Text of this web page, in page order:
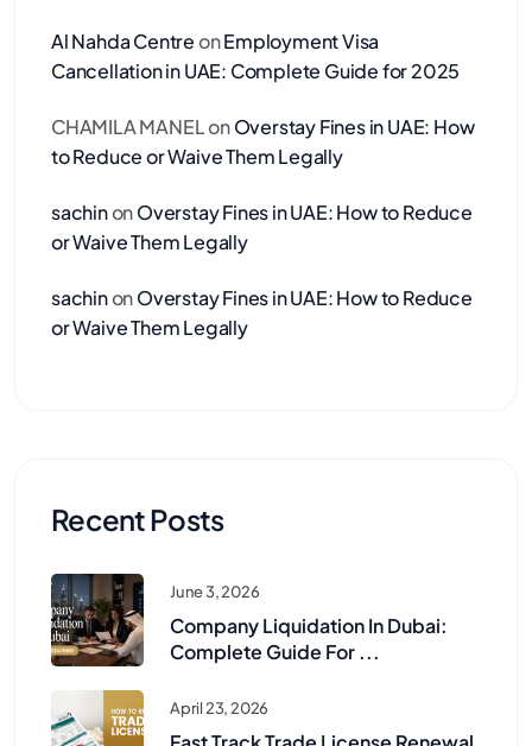
Al Nahda CentreonEmployment Visa
Cancellation in UAE: Complete Guide for 2025
CHAMILA MANELonOverstay Fines in UAE: How
to Reduce or Waive Them Legally
sachinonOverstay Fines in UAE: How to Reduce
or Waive Them Legally
sachinonOverstay Fines in UAE: How to Reduce
or Waive Them Legally
Recent Posts
June 3, 2026
Company Liquidation In Dubai:
Complete Guide For ...
April 23, 2026